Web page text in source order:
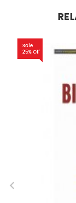
Sale
25% Off